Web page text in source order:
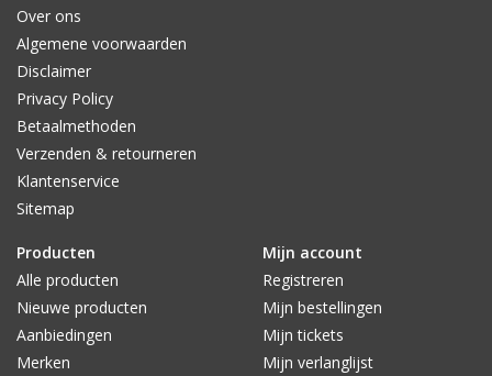
Over ons
Algemene voorwaarden
Disclaimer
Privacy Policy
Betaalmethoden
Verzenden & retourneren
Klantenservice
Sitemap
Producten
Alle producten
Nieuwe producten
Aanbiedingen
Merken
Mijn account
Registreren
Mijn bestellingen
Mijn tickets
Mijn verlanglijst